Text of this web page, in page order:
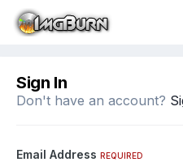
Sign In
Don't have an account?
Email Address REQUIRED